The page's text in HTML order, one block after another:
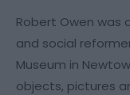
Robert Owen was
and social
Museum in
objects, pictures